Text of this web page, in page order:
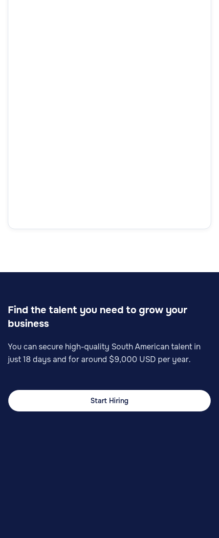
Find the talent you need to grow your
business
You can secure high-quality South American talent in
just 18 days and for around $9,000 USD per year.
Start Hiring